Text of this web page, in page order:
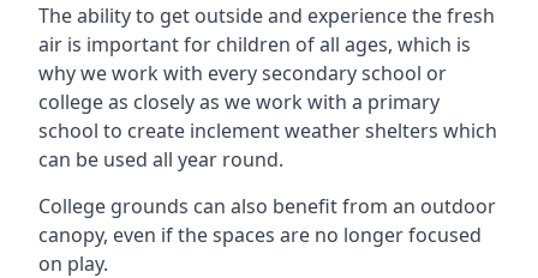
The ability to get outside and experience the fresh
air is important for children of all ages, which is
why we work with every secondary school or
college as closely as we work with a primary
school to create inclement weather shelters which
can be used all year round.
College grounds can also benefit from an outdoor
canopy, even if the spaces are no longer focused
on play.